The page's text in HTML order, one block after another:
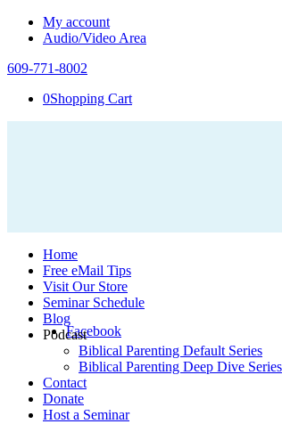
My account
Audio/Video Area
609-771-8002
0Shopping Cart
Facebook
Home
Free eMail Tips
Visit Our Store
Seminar Schedule
Blog
Podcast
Biblical Parenting Default Series
Biblical Parenting Deep Dive Series
Contact
Donate
Host a Seminar